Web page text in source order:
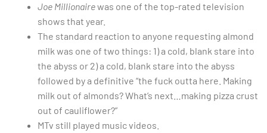
Joe Millionairewas one of the top-rated television
shows that year.
The standard reaction to anyone requesting almond
milk was one of two things: 1) a cold, blank stare into
the abyss or 2) a cold, blank stare into the abyss
followed by a definitive “the fuck outta here. Making
milk out of almonds? What’s next…making pizza crust
out of cauliflower?”
MTv still played music videos.